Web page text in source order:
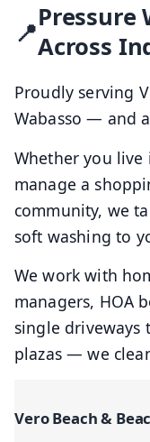
Pressure
Across
Proudly serving
Wabasso — and
Whether you
manage a
community, we
soft washing to
We work with
managers, HOA
single
plazas — we
Vero Beach &